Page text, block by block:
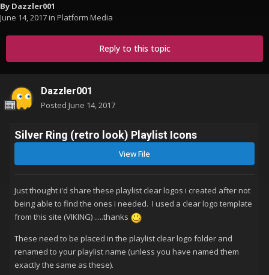
By Dazzler001
June 14, 2017in Platform Media
Reply to this topic
Dazzler001
Posted June 14, 2017
Silver Ring (retro look) Playlist Icons
View File
Just thought i'd share these playlist clear logos i created after not
being able to find the ones i needed. I used a clear logo template
from this site (VIKING) .....thanks
These need to be placed in the playlist clear logo folder and
renamed to your playlist name (unless you have named them
exactly the same as these).